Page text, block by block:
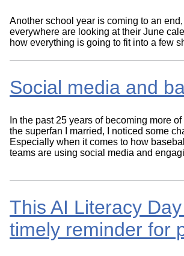
Another school year is coming to an
everywhere are looking at their June
how everything is going to fit into a few
Social media and
In the past 25 years of becoming more
the superfan I married, I noticed some
Especially when it comes to how
teams are using social media and
This AI Literacy
timely reminder for